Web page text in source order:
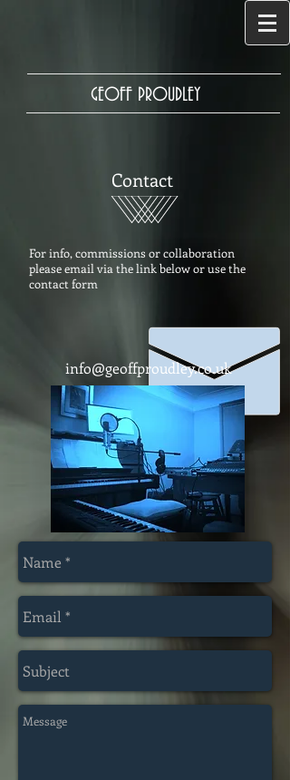
GEOFF PROUDLEY
Contact
For info, commissions or collaboration
please email via the link below or use the
contact form
info@geoffproudley.co.uk